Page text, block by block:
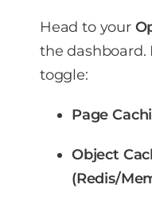
Head to your
the dashboard.
toggle:
Page
Object
(Redis/